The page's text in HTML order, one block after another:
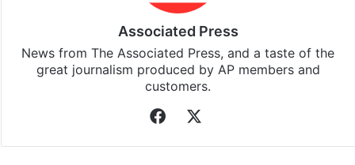
Associated Press
News from The Associated Press, and a taste of the
great journalism produced by AP members and
customers.
Facebook